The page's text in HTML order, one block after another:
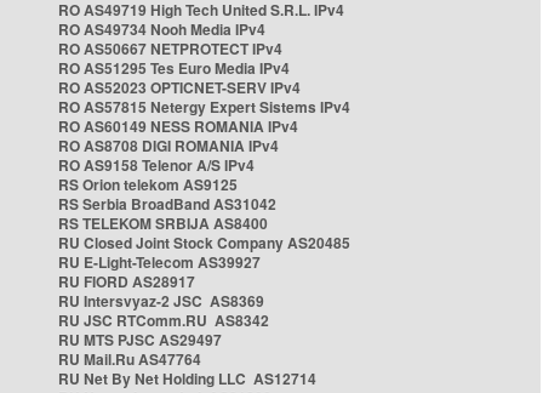
RO AS49719 High Tech United S.R.L. IPv4
RO AS49734 Nooh Media IPv4
RO AS50667 NETPROTECT IPv4
RO AS51295 Tes Euro Media IPv4
RO AS52023 OPTICNET-SERV IPv4
RO AS57815 Netergy Expert Sistems IPv4
RO AS60149 NESS ROMANIA IPv4
RO AS8708 DIGI ROMANIA IPv4
RO AS9158 Telenor A/S IPv4
RS Orion telekom AS9125
RS Serbia BroadBand AS31042
RS TELEKOM SRBIJA AS8400
RU Closed Joint Stock Company AS20485
RU E-Light-Telecom AS39927
RU FIORD AS28917
RU Intersvyaz-2 JSC AS8369
RU JSC RTComm.RU AS8342
RU MTS PJSC AS29497
RU Mail.Ru AS47764
RU Net By Net Holding LLC AS12714